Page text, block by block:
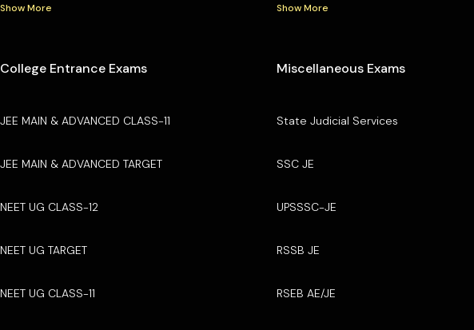
Show More Show More
College Entrance Exams
JEE MAIN & ADVANCED CLASS-11
JEE MAIN & ADVANCED TARGET
NEET UG CLASS-12
NEET UG TARGET
NEET UG CLASS-11
Miscellaneous Exams
State Judicial Services
SSC JE
UPSSSC-JE
RSSB JE
RSEB AE/JE